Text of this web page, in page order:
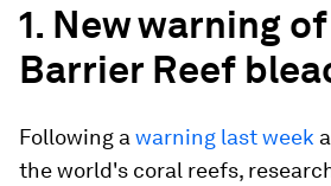
1. New warning
Barrier Reef
Following a warning last week
the world's coral reefs,